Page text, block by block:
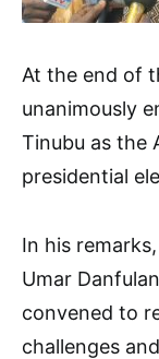
At the end of
unanimously
Tinubu as the
presidential
In his
Umar
convened to
challenges